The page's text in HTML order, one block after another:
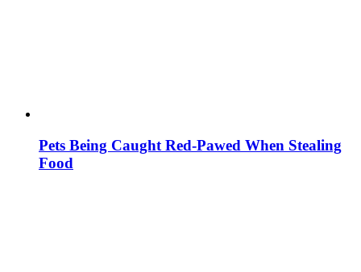
Pets Being Caught Red-Pawed When Stealing
Food